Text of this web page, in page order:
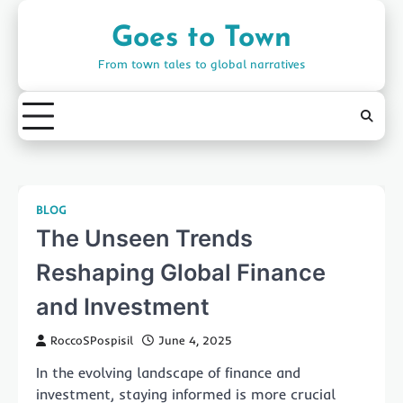
Goes to Town
From town tales to global narratives
BLOG
The Unseen Trends
Reshaping Global Finance
and Investment
RoccoSPospisil June 4, 2025
In the evolving landscape of finance and
investment, staying informed is more crucial